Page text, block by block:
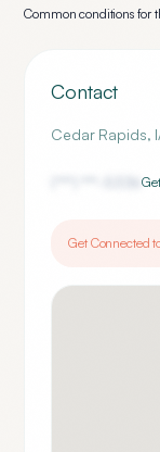
Common conditions for
Contact
Cedar Rapids,
5336
Get Connected